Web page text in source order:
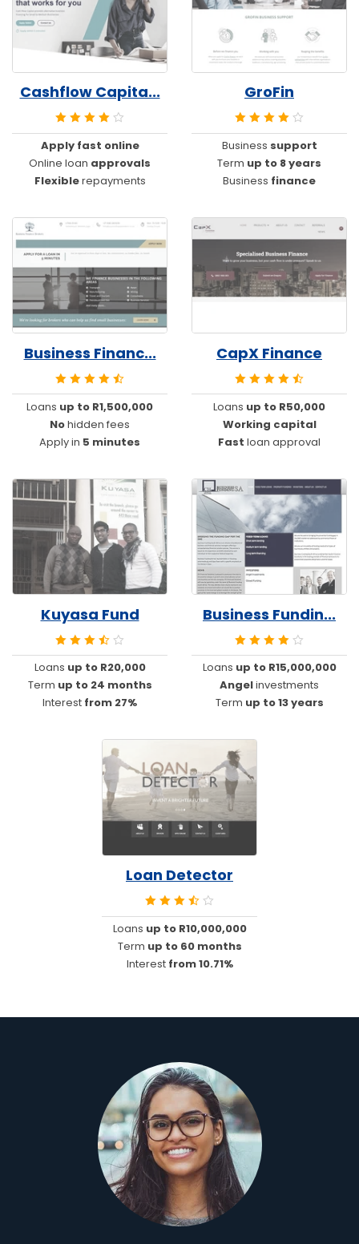
Cashflow Capita...
Apply fast online
Online loan approvals
Flexiblerepayments
GroFin
Business support
Term up to 8 years
Business finance
Business Financ...
Loans up to R1,500,000
Nohidden fees
Apply in 5 minutes
CapX Finance
Loans up to R50,000
Working capital
Fast loan approval
Kuyasa Fund
Loans up to R20,000
Term up to 24 months
Interest from 27%
Business Fundin...
Loans up to R15,000,000
Angelinvestments
Term up to 13 years
Loan Detector
Loans up to R10,000,000
Term up to 60 months
Interest from 10.71%